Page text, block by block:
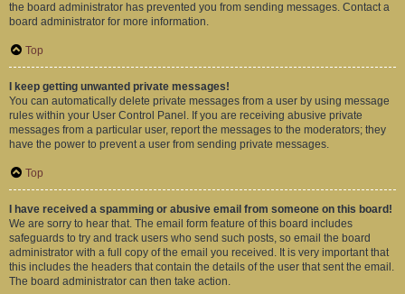
the board administrator has prevented you from sending messages. Contact a
board administrator for more information.
Top
I keep getting unwanted private messages!
You can automatically delete private messages from a user by using message
rules within your User Control Panel. If you are receiving abusive private
messages from a particular user, report the messages to the moderators; they
have the power to prevent a user from sending private messages.
Top
I have received a spamming or abusive email from someone on this board!
We are sorry to hear that. The email form feature of this board includes
safeguards to try and track users who send such posts, so email the board
administrator with a full copy of the email you received. It is very important that
this includes the headers that contain the details of the user that sent the email.
The board administrator can then take action.